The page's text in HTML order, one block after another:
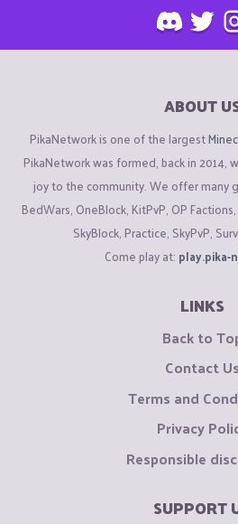
ABOUT
PikaNetwork is one of the largest
PikaNetwork was formed, back in 2014,
joy to the community. We offer many
BedWars, OneBlock, KitPvP, OP
SkyBlock, Practice, SkyPvP,
Come play at:
LINKS
Back to
Contact Us
Terms and
Privacy
Responsible
SUPPORT